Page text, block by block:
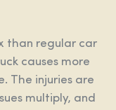
than regular car
causes more
The injuries are
multiply, and